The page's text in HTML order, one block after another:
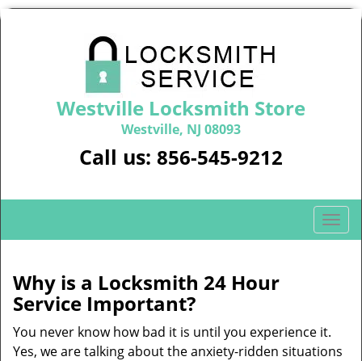
Westville Locksmith Store
Westville, NJ 08093
Call us: 856-545-9212
T
o
a
Why is a Locksmith 24 Hour
Service Important?
You never know how bad it is until you experience it.
Yes, we are talking about the anxiety-ridden situations